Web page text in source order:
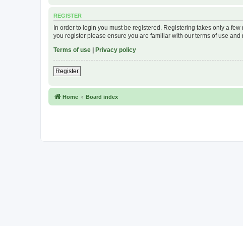
REGISTER
In order to login you must be registered. Registering takes only a
you register please ensure you are familiar with our terms of use
Terms of use | Privacy policy
Register
Home Board index